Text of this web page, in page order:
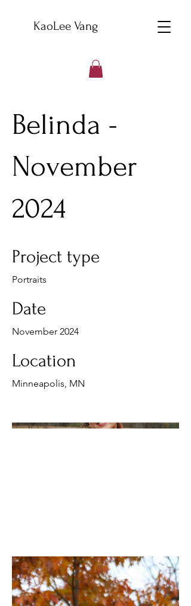
KaoLee Vang
Belinda -
November
2024
Project type
Portraits
Date
November 2024
Location
Minneapolis, MN